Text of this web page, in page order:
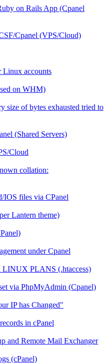
on Rails App (Cpanel
Cpanel (VPS/Cloud)
Linux accounts
on WHM)
size of bytes exhausted tried to
(Shared Servers)
Cloud
collation:
files via CPanel
Lantern theme)
under Cpanel
PLANS (.htaccess)
via PhpMyAdmin (Cpanel)
IP has Changed"
in cPanel
and Remote Mail Exchanger
(cPanel)